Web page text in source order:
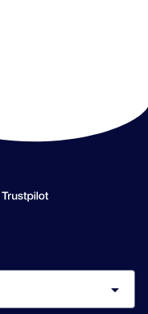
arrow_drop_down